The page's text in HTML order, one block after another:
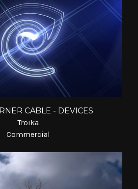
CABLE - DEVICES
Troika
Commercial